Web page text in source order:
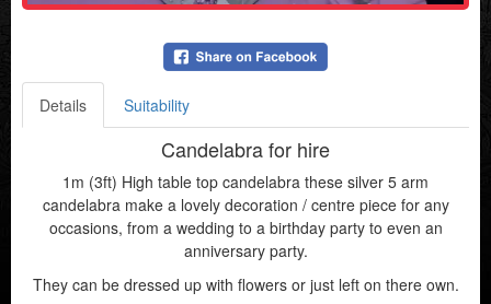
Details Suitability
Candelabra for hire
1m (3ft) High table top candelabra these silver 5 arm
candelabra make a lovely decoration / centre piece for any
occasions, from a wedding to a birthday party to even an
anniversary party.
They can be dressed up with flowers or just left on there own.